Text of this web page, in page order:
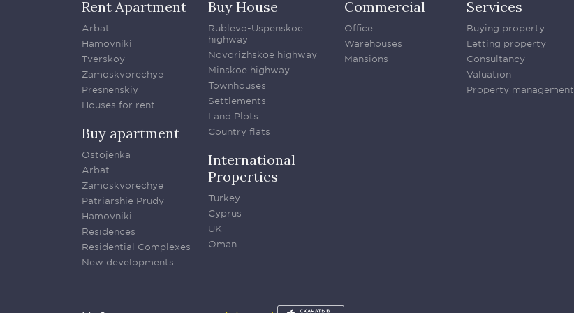
Rent Apartment
Arbat
Hamovniki
Tverskoy
Zamoskvorechye
Presnenskiy
Houses for rent
Buy apartment
Ostojenka
Arbat
Zamoskvorechye
Patriarshie Prudy
Hamovniki
Residences
Residential Complexes
New developments
Buy House
Rublevo-Uspenskoe
highway
Novorizhskoe highway
Minskoe highway
Townhouses
Settlements
Land Plots
Country flats
International
Properties
Turkey
Cyprus
UK
Oman
Commercial
Office
Warehouses
Mansions
Services
Buying property
Letting property
Consultancy
Valuation
Property management